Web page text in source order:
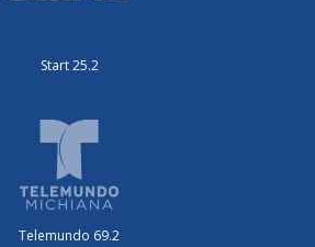
Start 25.2
Telemundo 69.2